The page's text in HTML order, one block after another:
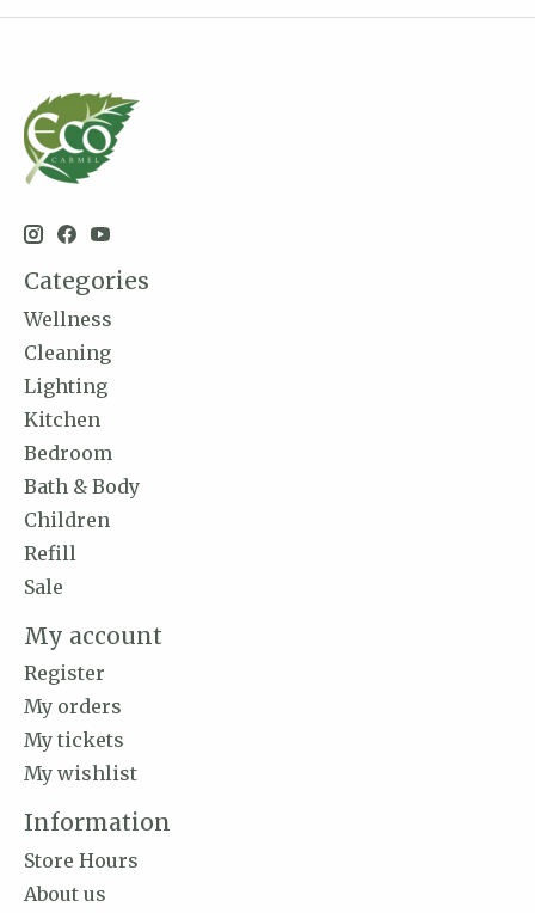
Categories
Wellness
Cleaning
Lighting
Kitchen
Bedroom
Bath & Body
Children
Refill
Sale
My account
Register
My orders
My tickets
My wishlist
Information
Store Hours
About us